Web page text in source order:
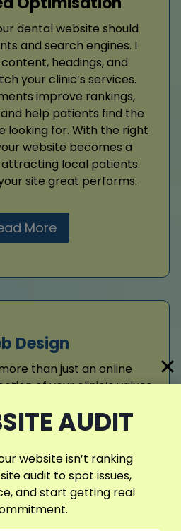
dental website should
and search engines. I
headings, and
your clinic’s services.
improve rankings,
help patients find the
looking for. With the right
website becomes a
local patients.
site great performs.
More
Design
than just an online
of your clinic’s values
that adapt perfectly
clean visuals with
your clinic gains
a digital identity that
lasting trust.
AUDIT
website isn’t ranking
audit to spot issues,
and start getting real